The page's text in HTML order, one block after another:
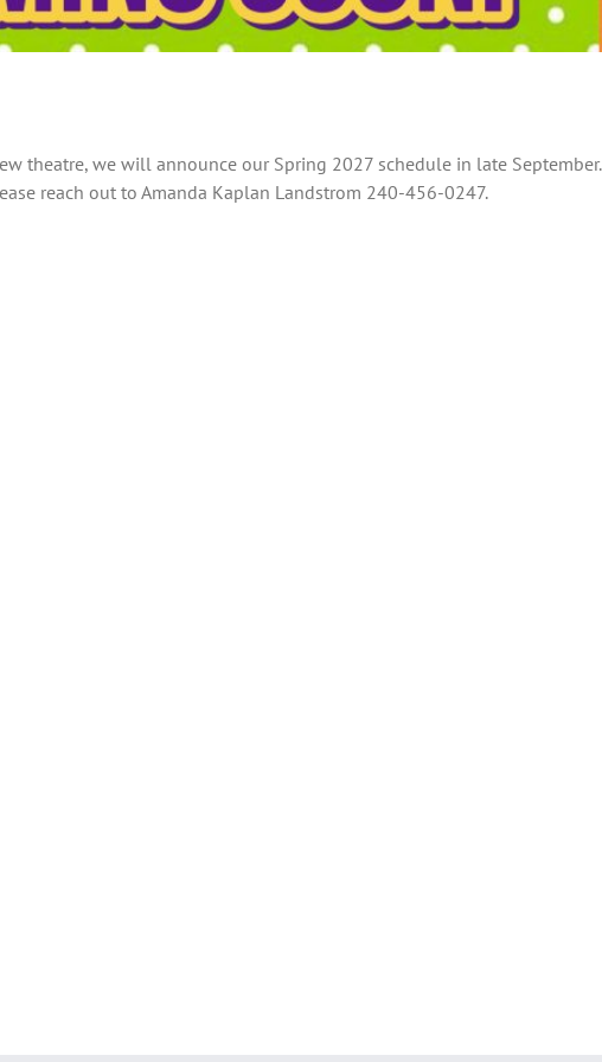
theatre, we will announce our Spring 2027 schedule in late September.
reach out to Amanda Kaplan Landstrom 240-456-0247.